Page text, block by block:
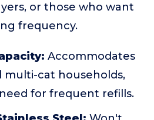
or those who want
frequency.
Accommodates
multi-cat households,
for frequent refills.